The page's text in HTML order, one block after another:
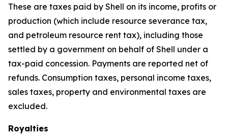
These are taxes paid by Shell on its income, profits or
production (which include resource severance tax,
and petroleum resource rent tax), including those
settled by a government on behalf of Shell under a
tax-paid concession. Payments are reported net of
refunds. Consumption taxes, personal income taxes,
sales taxes, property and environmental taxes are
excluded.
Royalties